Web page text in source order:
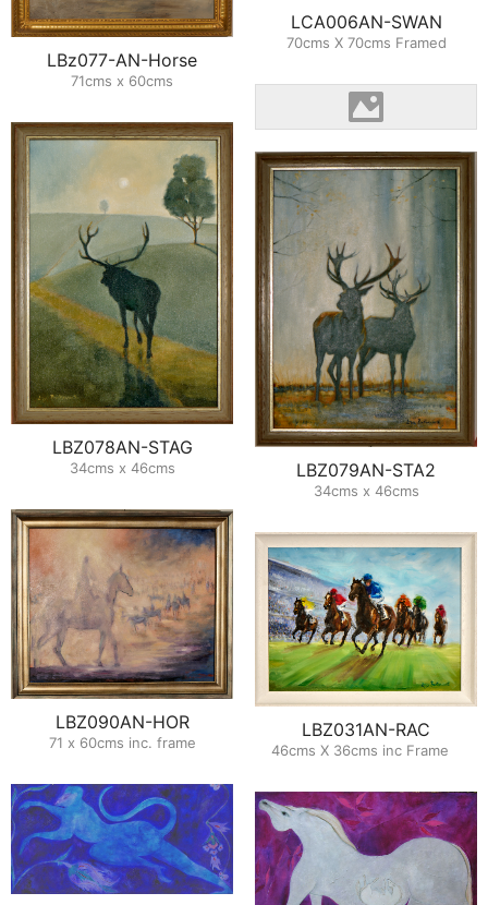
LCA006AN-SWAN
70cms X 70cms Framed
LBz077-AN-Horse
71cms x 60cms
LBZ031AN-RAC
LBZ078AN-STAG
34cms x 46cms LBZ079AN-STA2
34cms x 46cms
LBZ090AN-HOR
71 x 60cms inc. frame
LBZ031AN-RAC
46cms X 36cms inc Frame